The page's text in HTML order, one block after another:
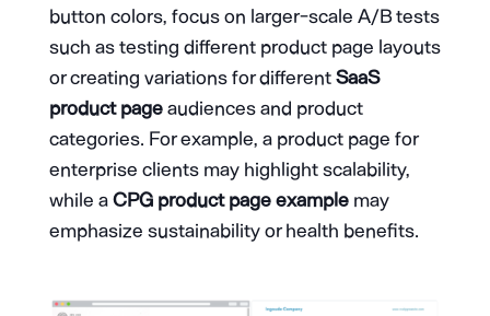
button colors, focus on larger-scale A/B tests
such as testing different product page layouts
or creating variations for differentSaaS
product pageaudiences and product
categories. For example, a product page for
enterprise clients may highlight scalability,
while aCPG product page examplemay
emphasize sustainability or health benefits.